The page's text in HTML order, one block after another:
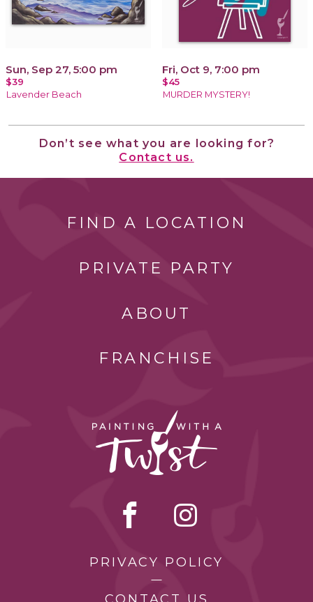
Sun, Sep 27, 5:00 pm
$39
Lavender Beach
Fri, Oct 9, 7:00 pm
$45
MURDER MYSTERY!
Don’t see what you are looking for?
Contact us.
FIND A LOCATION
PRIVATE PARTY
ABOUT
FRANCHISE
PRIVACY POLICY